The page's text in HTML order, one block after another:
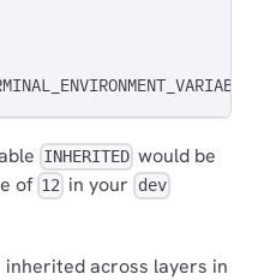
INHERITED would be
of 12 in your dev
across layers in